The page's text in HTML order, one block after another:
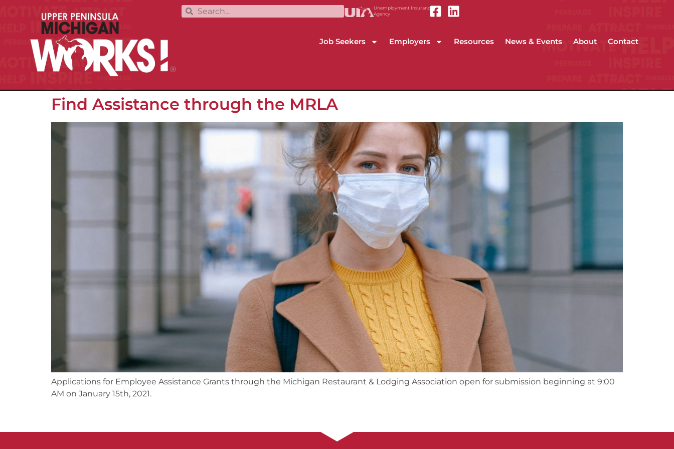
Unemployment Insurance
Agency
Job Seekers Employers Resources News & Events About Contact
Find Assistance through the MRLA
Applications for Employee Assistance Grants through the Michigan Restaurant & Lodging Association open for submission beginning at 9:00
AM on January 15th, 2021.